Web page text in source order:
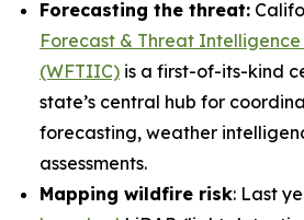
Forecasting the threat:
Forecast & Threat
(WFTIIC) is a first-of-its-kind
state’s central hub for
forecasting, weather
assessments.
Mapping wildfire risk: Last